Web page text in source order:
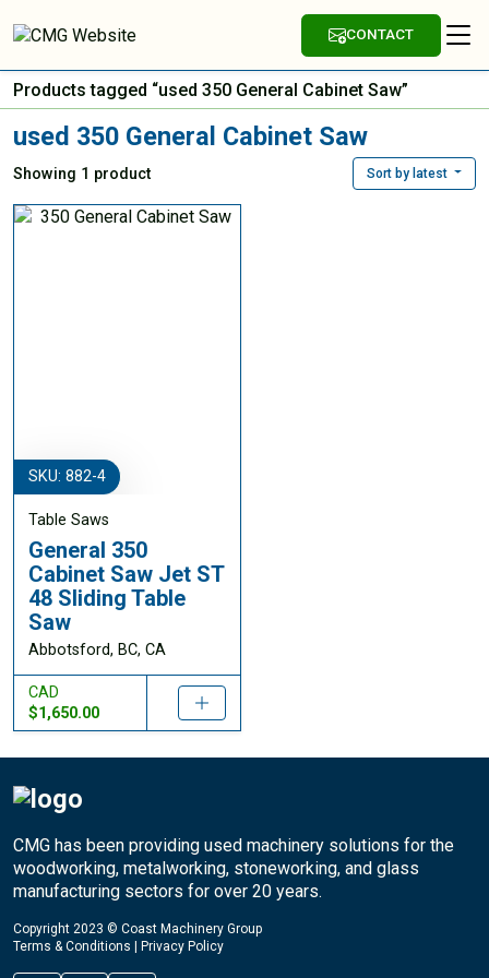
CONTACT
Products tagged “used 350 General Cabinet Saw”
used 350 General Cabinet Saw
Showing 1 product Sort by latest
SKU: 882-4
Table Saws
General 350
Cabinet Saw Jet ST
48 Sliding Table
Saw
Abbotsford, BC, CA
CAD
$1,650.00
CMG has been providing used machinery solutions for the
woodworking, metalworking, stoneworking, and glass
manufacturing sectors for over 20 years.
Copyright 2023 © Coast Machinery Group
Terms & Conditions | Privacy Policy